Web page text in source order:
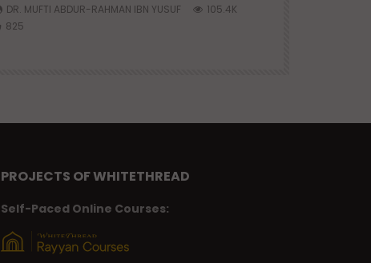
DR. MUFTI ABDUR-RAHMAN IBN YUSUF
105.4K
825
PROJECTS OF WHITETHREAD
Self-Paced Online Courses: